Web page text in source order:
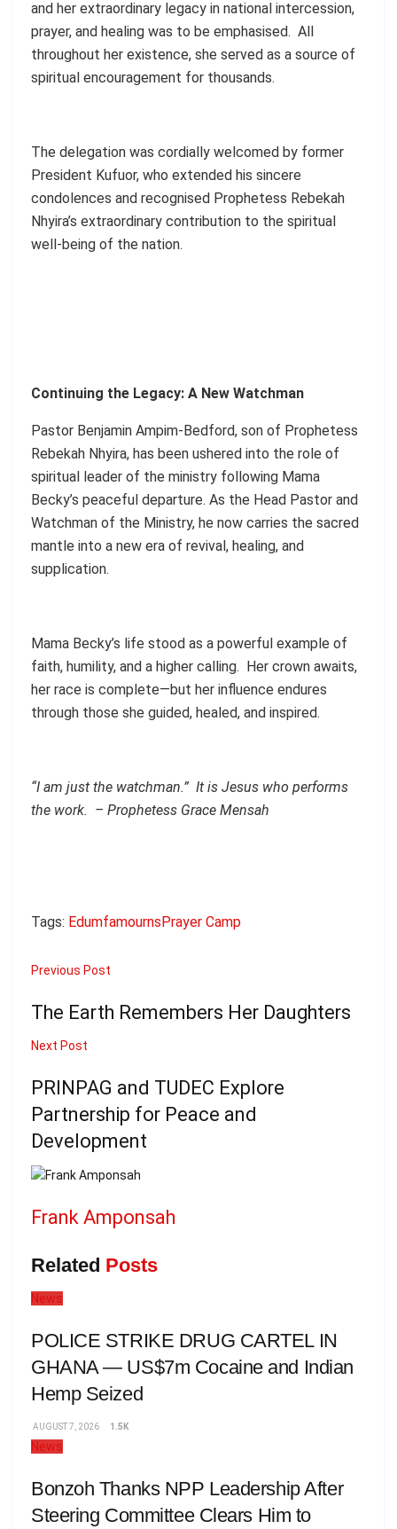
and her extraordinary legacy in national intercession,
prayer, and healing was to be emphasised. All
throughout her existence, she served as a source of
spiritual encouragement for thousands.
The delegation was cordially welcomed by former
President Kufuor, who extended his sincere
condolences and recognised Prophetess Rebekah
Nhyira’s extraordinary contribution to the spiritual
well-being of the nation.
Continuing the Legacy: A New Watchman
Pastor Benjamin Ampim-Bedford, son of Prophetess
Rebekah Nhyira, has been ushered into the role of
spiritual leader of the ministry following Mama
Becky’s peaceful departure. As the Head Pastor and
Watchman of the Ministry, he now carries the sacred
mantle into a new era of revival, healing, and
supplication.
Mama Becky’s life stood as a powerful example of
faith, humility, and a higher calling. Her crown awaits,
her race is complete—but her influence endures
through those she guided, healed, and inspired.
“I am just the watchman.” It is Jesus who performs
the work. – Prophetess Grace Mensah
Tags: EdumfamournsPrayer Camp
Previous Post
The Earth Remembers Her Daughters
Next Post
PRINPAG and TUDEC Explore
Partnership for Peace and
Development
Frank Amponsah
Related Posts
News
POLICE STRIKE DRUG CARTEL IN
GHANA — US$7m Cocaine and Indian
Hemp Seized
AUGUST 7, 2026 1.5K
News
Bonzoh Thanks NPP Leadership After
Steering Committee Clears Him to